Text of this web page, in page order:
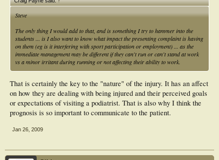
Steve
The only thing I would add to that, and is something I try to hammer into the
students ... is I also want to know what impact the presenting complaint is having
on them (eg is it interfering with sport participation or employment) ... as the
immediate management may be different if they can't run or can't stand at work
vs a minor irritant during running or not affecting their ability to work.
That is certainly the key to the "nature" of the injury. It has an affect
on how they are dealing with being injured and their perceived goals
or expectations of visiting a podiatrist. That is also why I think the
prognosis is so important to communicate to the patient.
Jan 26, 2009